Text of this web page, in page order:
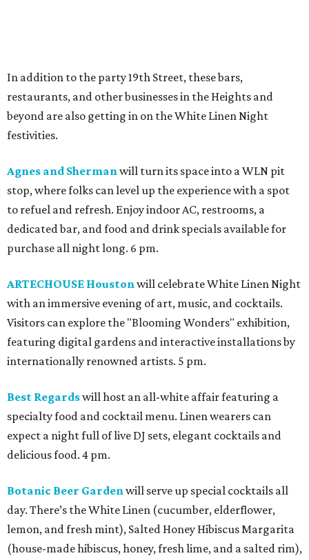
In addition to the party 19th Street, these bars,
restaurants, and other businesses in the Heights and
beyond are also getting in on the White Linen Night
festivities.
Agnes and Shermanwill turn its space into a WLN pit
stop, where folks can level up the experience with a spot
to refuel and refresh. Enjoy indoor AC, restrooms, a
dedicated bar, and food and drink specials available for
purchase all night long. 6 pm.
ARTECHOUSE Houstonwill celebrate White Linen Night
with an immersive evening of art, music, and cocktails.
Visitors can explore the "Blooming Wonders" exhibition,
featuring digital gardens and interactive installations by
internationally renowned artists. 5 pm.
Best Regardswill host an all-white affair featuring a
specialty food and cocktail menu. Linen wearers can
expect a night full of live DJ sets, elegant cocktails and
delicious food. 4 pm.
Botanic Beer Gardenwill serve up special cocktails all
day. There’s the White Linen (cucumber, elderflower,
lemon, and fresh mint), Salted Honey Hibiscus Margarita
(house-made hibiscus, honey, fresh lime, and a salted rim),